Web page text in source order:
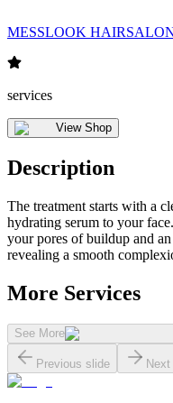
MESSLOOK
services
View Shop
Description
The treatment starts with a
hydrating serum to your
your pores of buildup and
revealing a smooth
More Services
See More
Previous slide